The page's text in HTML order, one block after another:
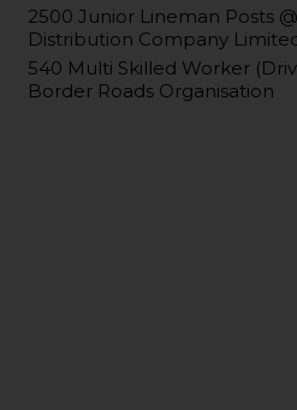
2500 Junior Lineman Posts
Distribution Company Limited
540 Multi Skilled Worker
Border Roads Organisation